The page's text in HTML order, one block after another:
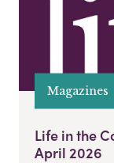
Magazines
Life in the
April 2026